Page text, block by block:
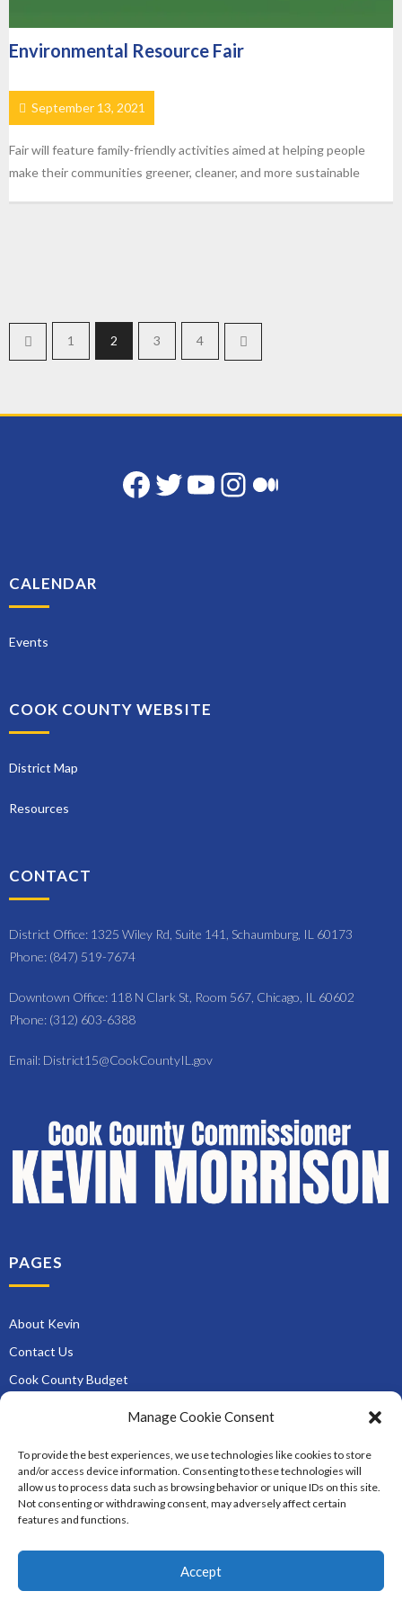
Manage Cookie Consent
To provide the best experiences, we use technologies like cookies to store
and/or access device information. Consenting to these technologies will
allow us to process data such as browsing behavior or unique IDs on this site.
Not consenting or withdrawing consent, may adversely affect certain
features and functions.
Accept
Environmental Resource Fair
September 13, 2021
Fair will feature family-friendly activities aimed at helping people
make their communities greener, cleaner, and more sustainable
1 2 3 4
Facebook
Twitter
YouTube
Instagram
CALENDAR
Events
COOK COUNTY WEBSITE
District Map
Resources
CONTACT
District Office: 1325 Wiley Rd, Suite 141, Schaumburg, IL 60173
Phone: (847) 519-7674
Downtown Office: 118 N Clark St, Room 567, Chicago, IL 60602
Phone: (312) 603-6388
Email: District15@CookCountyIL.gov
PAGES
About Kevin
Contact Us
Cook County Budget
Roads and Zoning
Services
District Opportunities